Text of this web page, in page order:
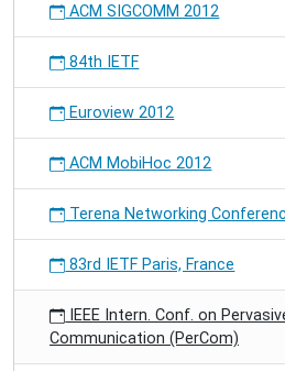
ACM SIGCOMM 2012
84th IETF
Euroview 2012
ACM MobiHoc 2012
Terena Networking
83rd IETF Paris, France
IEEE Intern. Conf. on
Communication (PerCom)